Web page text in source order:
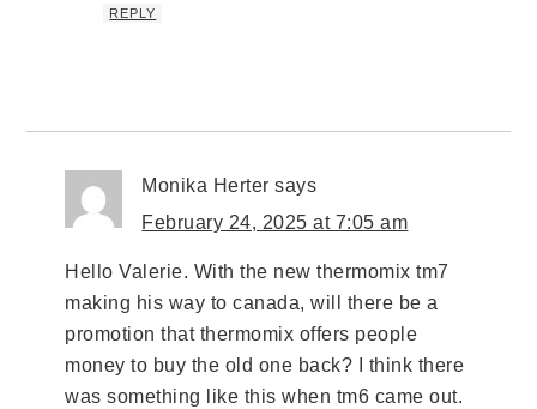
REPLY
Monika Herter says
February 24, 2025 at 7:05 am
Hello Valerie. With the new thermomix tm7
making his way to canada, will there be a
promotion that thermomix offers people
money to buy the old one back? I think there
was something like this when tm6 came out.